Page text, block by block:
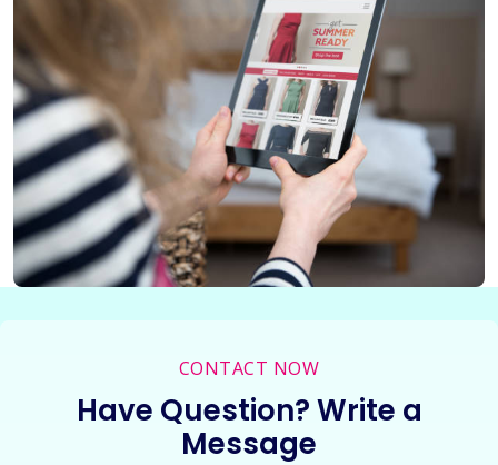
CONTACT NOW
Have Question? Write a
Message